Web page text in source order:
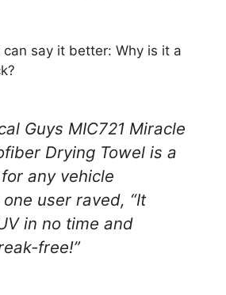
can say it better: Why is it a
Guys ‎MIC721 Miracle
Drying Towel is a
any vehicle
user raved, “It
in no time and
free!”